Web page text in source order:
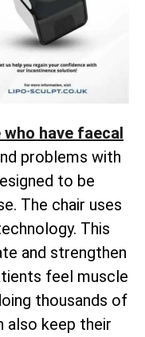
who have faecal
problems with
to be
The chair uses
This
and strengthen
feel muscle
thousands of
also keep their